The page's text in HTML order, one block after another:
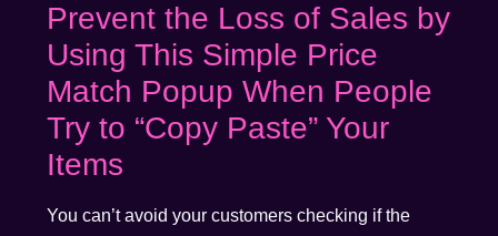
Prevent the Loss of Sales by
Using This Simple Price
Match Popup When People
Try to “Copy Paste” Your
Items
You can’t avoid your customers checking if the